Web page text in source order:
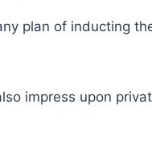
plan of inducting
impress upon